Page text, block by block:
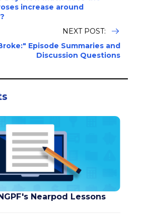
increase around
NEXT POST:
Episode Summaries and
Discussion Questions
Nearpod Lessons